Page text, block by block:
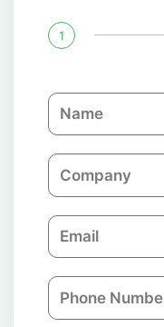
1
N
a
C
o
p
a
n
E
m
l
P
h